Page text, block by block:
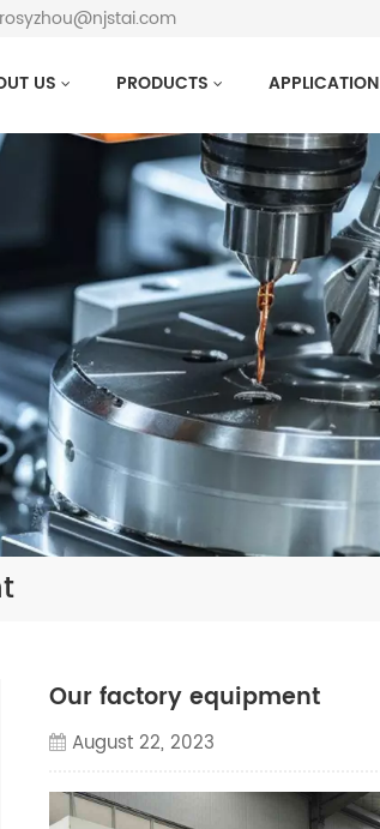
US PRODUCTS APPLICATION
Our factory equipment
August 22, 2023